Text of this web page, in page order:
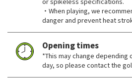
・When playing, we
danger and prevent heat
Opening times
*This may change
day, so please contact the